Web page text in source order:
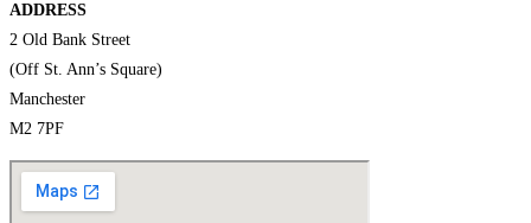
ADDRESS
2 Old Bank Street
(Off St. Ann’s Square)
Manchester
M2 7PF